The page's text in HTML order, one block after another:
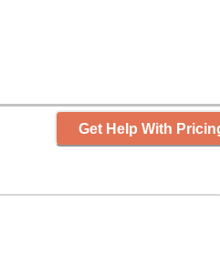
Get Help With